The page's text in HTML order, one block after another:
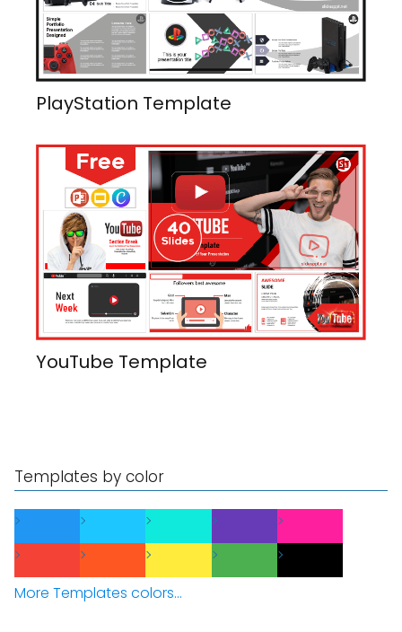
PlayStation Template
YouTube Template
Templates by color
More Templates colors...